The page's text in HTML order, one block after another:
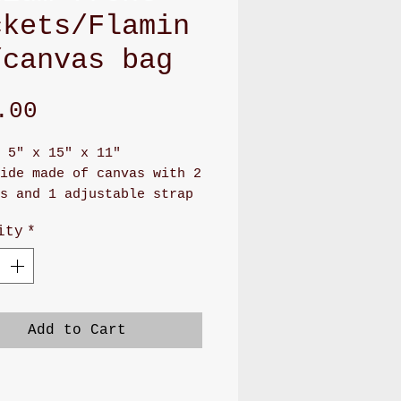
Flamin
bag
5" x 15" x 11"
made of canvas with 2
and 1 adjustable strap
made of utility cotton
big pockets
for daily bag, working
*
Add to Cart